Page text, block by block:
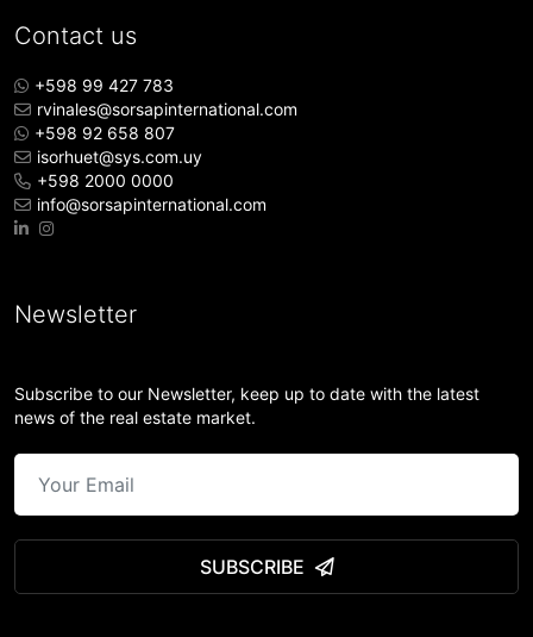
Contact us
+598 99 427 783
rvinales@sorsapinternational.com
+598 92 658 807
isorhuet@sys.com.uy
+598 2000 0000
info@sorsapinternational.com
Newsletter
Subscribe to our Newsletter, keep up to date with the latest
news of the real estate market.
SUBSCRIBE